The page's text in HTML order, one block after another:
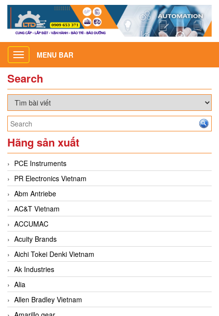
Toggle
navigation
MENU BAR
Search
Hãng sản xuất
PCE Instruments
PR Electronics Vietnam
Abm Antriebe
AC&T Vietnam
ACCUMAC
Acuity Brands
Aichi Tokei Denki Vietnam
Ak Industries
Alia
Allen Bradley Vietnam